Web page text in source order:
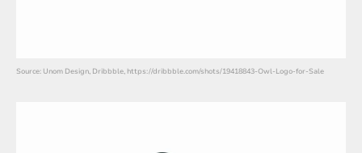
Source: Unom Design, Dribbble, https://dribbble.com/shots/19418843-Owl-Logo-for-Sale